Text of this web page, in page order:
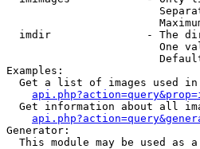
imdir               - The
One
Examples:
Get a list of images used
Get information about all
Generator:
This module may be used as